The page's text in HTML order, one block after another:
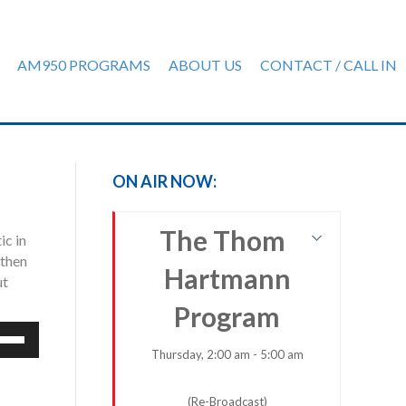
AM950 PROGRAMS ABOUT US CONTACT / CALL IN
in
ON AIR NOW:
The Thom
Hartmann
Program
Thursday, 2:00 am - 5:00 am
(Re-Broadcast)